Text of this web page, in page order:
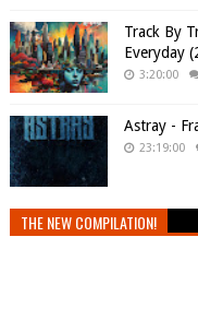
Track By
Everyday
3:20:00
Astray -
23:19:00
THE NEW COMPILATION!